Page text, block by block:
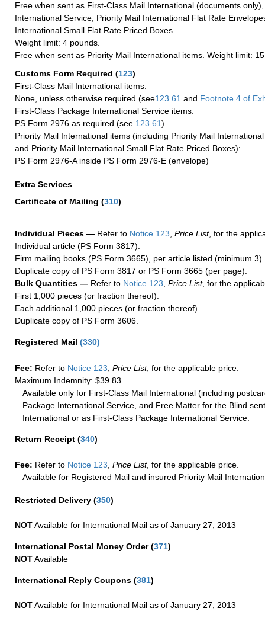
Free when sent as First-Class Mail International (documents
International Service, Priority Mail International Flat Rate
International Small Flat Rate Priced Boxes.
Weight limit: 4 pounds.
Free when sent as Priority Mail International items. Weight limit:
Customs Form Required (123)
First-Class Mail International items:
None, unless otherwise required (see123.61 and Footnote 4 of
First-Class Package International Service items:
PS Form 2976 as required (see 123.61)
Priority Mail International items (including Priority Mail
and Priority Mail International Small Flat Rate Priced Boxes):
PS Form 2976-A inside PS Form 2976-E (envelope)
Extra Services
Certificate of Mailing (310)
Individual Pieces — Refer to Notice 123, Price List, for the
Individual article (PS Form 3817).
Firm mailing books (PS Form 3665), per article listed (minimum 3).
Duplicate copy of PS Form 3817 or PS Form 3665 (per page).
Bulk Quantities — Refer to Notice 123, Price List, for the
First 1,000 pieces (or fraction thereof).
Each additional 1,000 pieces (or fraction thereof).
Duplicate copy of PS Form 3606.
Registered Mail (330)
Fee: Refer to Notice 123 Price List, for the applicable price.
Maximum Indemnity: $39.83
Available only for First-Class Mail International (including
Package International Service, and Free Matter for the Blind
International or as First-Class Package International Service.
Return Receipt (340)
Fee: Refer to Notice 123 Price List, for the applicable price.
Available for Registered Mail and insured Priority Mail
Restricted Delivery (350)
NOTAvailable for International Mail as of January 27, 2013
International Postal Money Order(371)
NOTAvailable
International Reply Coupons (381)
NOTAvailable for International Mail as of January 27, 2013